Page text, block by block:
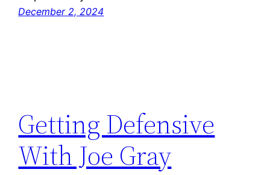
December 2, 2024
Getting Defensive
With Joe Gray